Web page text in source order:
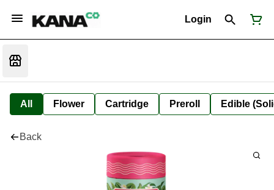
Login
All Flower Cartridge Preroll Edible
Back